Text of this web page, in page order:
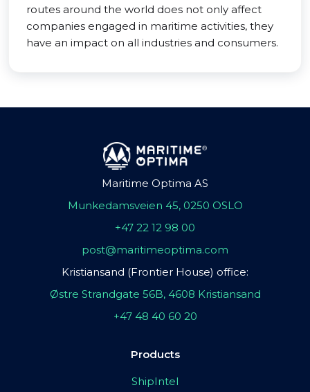
routes around the world does not only affect
companies engaged in maritime activities, they
have an impact on all industries and consumers.
Maritime Optima AS
Munkedamsveien 45, 0250 OSLO
+47 22 12 98 00
post@maritimeoptima.com
Kristiansand (Frontier House) office:
Østre Strandgate 56B, 4608 Kristiansand
+47 48 40 60 20
Products
ShipIntel